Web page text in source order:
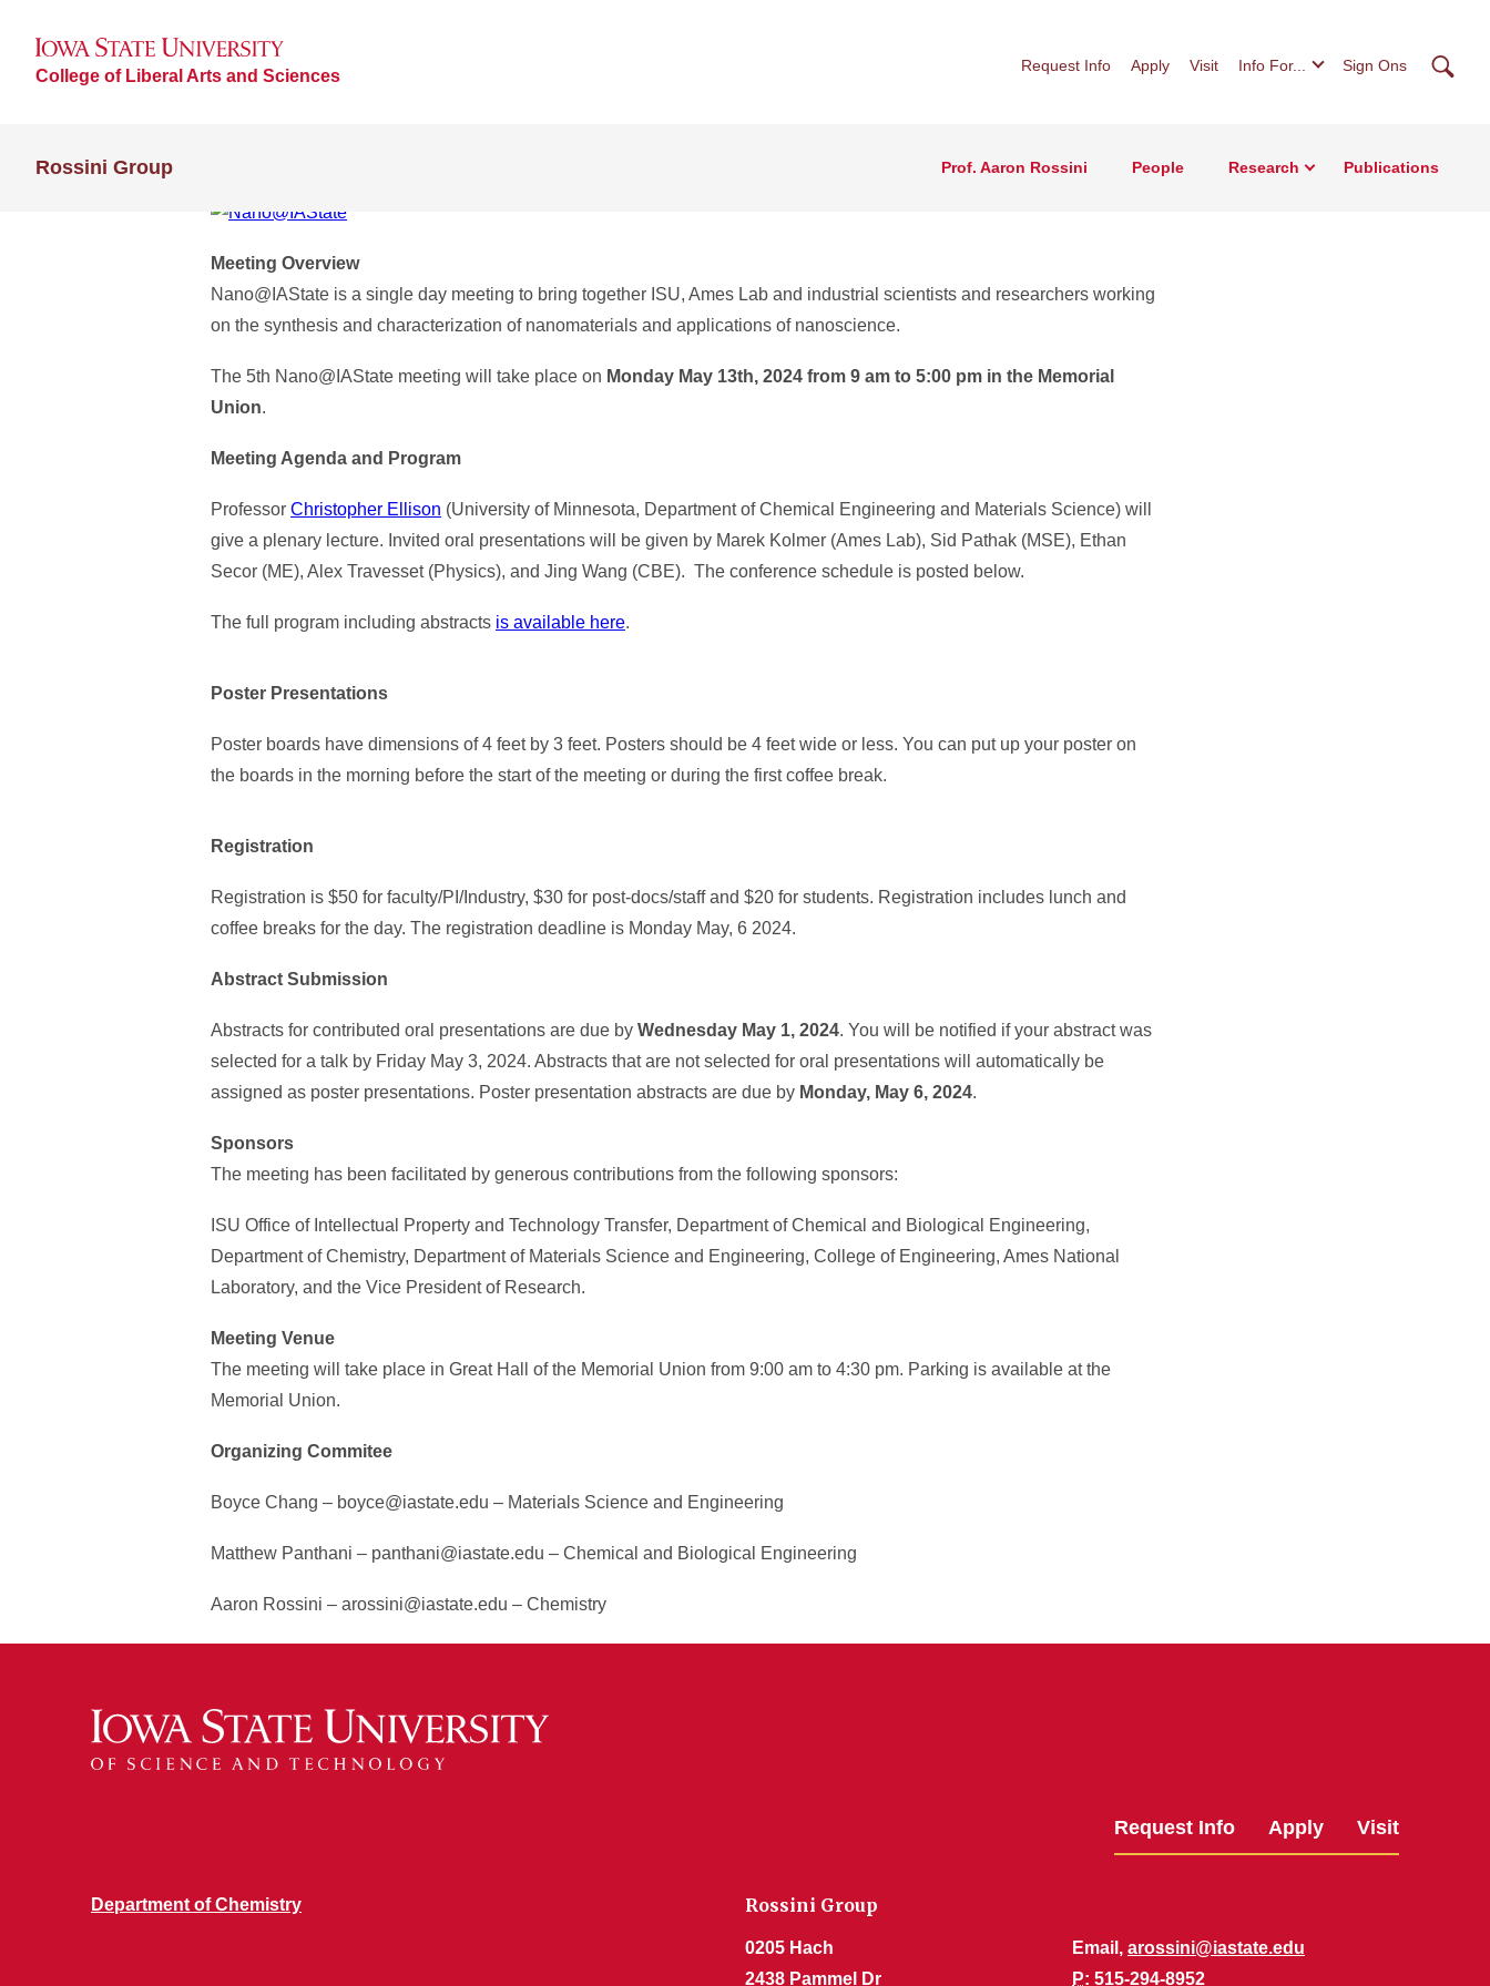
College of Liberal Arts and Sciences
Request Info Apply Visit Info For... Sign Ons
Rossini Group Prof. Aaron Rossini People Research Publications
Meeting Overview
Nano@IAState is a single day meeting to bring together ISU, Ames Lab and industrial scientists and researchers working
on the synthesis and characterization of nanomaterials and applications of nanoscience.
The 5th Nano@IAState meeting will take place on Monday May 13th, 2024 from 9 am to 5:00 pm in the Memorial
Union.
Meeting Agenda and Program
Professor Christopher Ellison (University of Minnesota, Department of Chemical Engineering and Materials Science) will
give a plenary lecture. Invited oral presentations will be given by Marek Kolmer (Ames Lab), Sid Pathak (MSE), Ethan
Secor (ME), Alex Travesset (Physics), and Jing Wang (CBE). The conference schedule is posted below.
The full program including abstracts is available here.
Poster Presentations
Poster boards have dimensions of 4 feet by 3 feet. Posters should be 4 feet wide or less. You can put up your poster on
the boards in the morning before the start of the meeting or during the first coffee break.
Registration
Registration is $50 for faculty/PI/Industry, $30 for post-docs/staff and $20 for students. Registration includes lunch and
coffee breaks for the day. The registration deadline is Monday May, 6 2024.
Abstract Submission
Abstracts for contributed oral presentations are due by Wednesday May 1, 2024. You will be notified if your abstract was
selected for a talk by Friday May 3, 2024. Abstracts that are not selected for oral presentations will automatically be
assigned as poster presentations. Poster presentation abstracts are due by Monday, May 6, 2024.
Sponsors
The meeting has been facilitated by generous contributions from the following sponsors:
ISU Office of Intellectual Property and Technology Transfer, Department of Chemical and Biological Engineering,
Department of Chemistry, Department of Materials Science and Engineering, College of Engineering, Ames National
Laboratory, and the Vice President of Research.
Meeting Venue
The meeting will take place in Great Hall of the Memorial Union from 9:00 am to 4:30 pm. Parking is available at the
Memorial Union.
Organizing Commitee
Boyce Chang – boyce@iastate.edu – Materials Science and Engineering
Matthew Panthani – panthani@iastate.edu – Chemical and Biological Engineering
Aaron Rossini – arossini@iastate.edu – Chemistry
Request Info Apply Visit
Department of Chemistry Rossini Group
0205 Hach
2438 Pammel Dr
Email, arossini@iastate.edu
P: 515-294-8952